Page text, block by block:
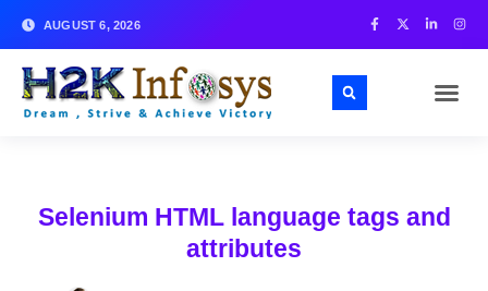
AUGUST 6, 2026
Selenium HTML language tags and
attributes